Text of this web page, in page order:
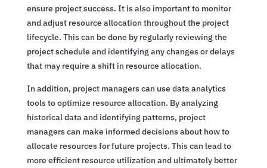
ensure project success. It is also important to monitor
and adjust resource allocation throughout the project
lifecycle. This can be done by regularly reviewing the
project schedule and identifying any changes or delays
that may require a shift in resource allocation.
In addition, project managers can use data analytics
tools to optimize resource allocation. By analyzing
historical data and identifying patterns, project
managers can make informed decisions about how to
allocate resources for future projects. This can lead to
more efficient resource utilization and ultimately better